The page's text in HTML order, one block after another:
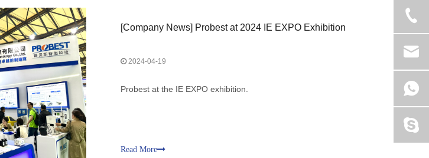
[Company News] Probest at 2024 IE EXPO Exhibition
2024-04-19
Probest at the IE EXPO exhibition.
Read More